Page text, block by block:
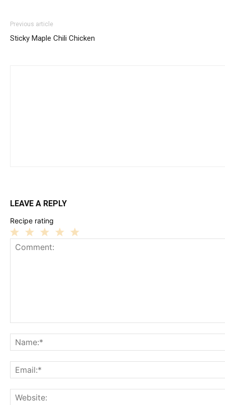
Previous article
Sticky Maple Chili Chicken
LEAVE A REPLY
Recipe rating
3
Stars
2
Stars
Star